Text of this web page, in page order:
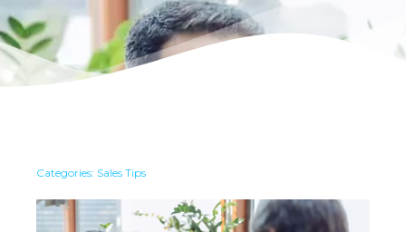
Categories: Sales Tips